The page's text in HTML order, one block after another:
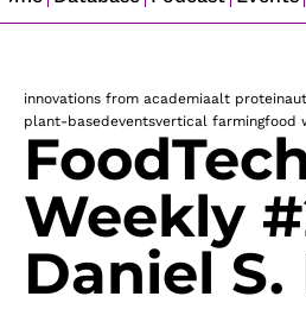
innovations from academiaalt protein
plant-basedeventsvertical farmingfood
Weekly
Daniel S.